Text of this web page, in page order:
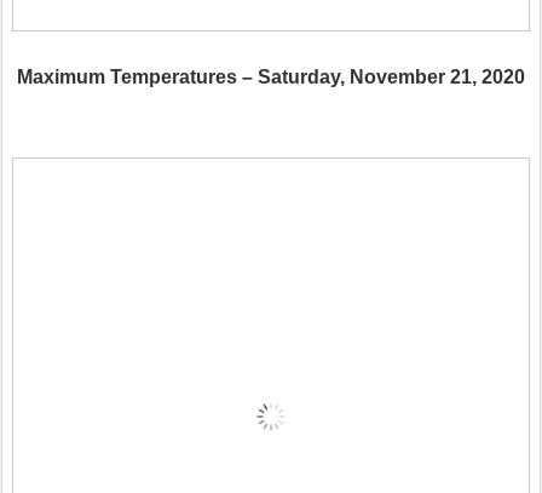
Maximum Temperatures – Saturday, November 21, 2020